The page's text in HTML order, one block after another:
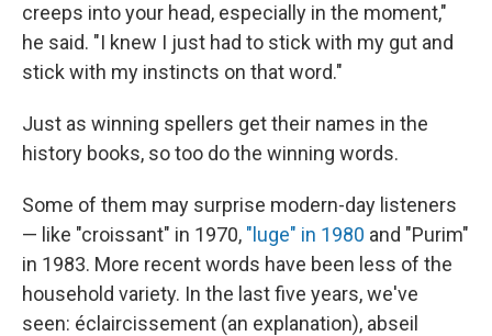
creeps into your head, especially in the moment,"
he said. "I knew I just had to stick with my gut and
stick with my instincts on that word."
Just as winning spellers get their names in the
history books, so too do the winning words.
Some of them may surprise modern-day listeners
— like "croissant" in 1970, "luge" in 1980 and "Purim"
in 1983. More recent words have been less of the
household variety. In the last five years, we've
seen: éclaircissement (an explanation), abseil